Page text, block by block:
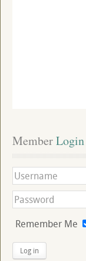
Member Login
Remember Me
Log in